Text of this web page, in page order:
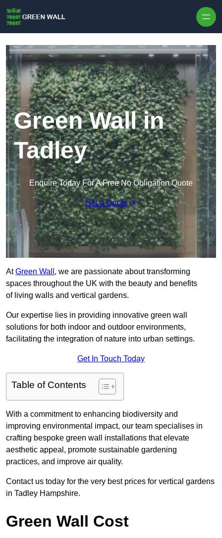
Green Wall in
Tadley
Enquire Today For A Free No Obligation Quote
Get a Quote
AtGreen Wall , we are passionate about transforming
spaces throughout the UK with the beauty and benefits
of living walls and vertical gardens.
Our expertise lies in providing innovative green wall
solutions for both indoor and outdoor environments,
facilitating the integration of nature into urban settings.
Get In Touch Today
Table of Contents
With a commitment to enhancing biodiversity and
improving environmental impact, our team specialises in
crafting bespoke green wall installations that elevate
aesthetic appeal, promote sustainable gardening
practices, and improve air quality.
Contact us today for the very best prices for vertical gardens
in Tadley Hampshire.
Green Wall Cost